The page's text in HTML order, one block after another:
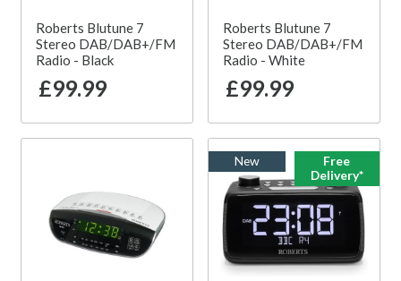
Roberts Blutune 7
Stereo DAB/DAB+/FM
Radio - Black
£99.99
Roberts Blutune 7
Stereo DAB/DAB+/FM
Radio - White
£99.99
New
Free
Delivery*